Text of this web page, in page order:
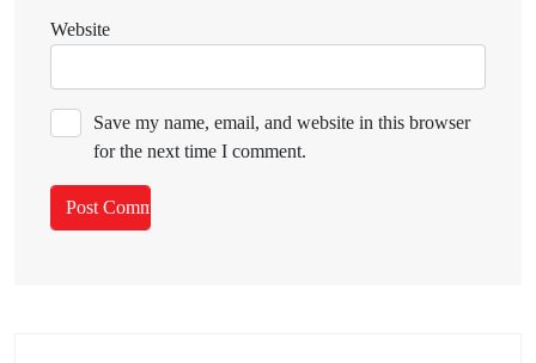
Website
Save my name, email, and website in this browser
for the next time I comment.